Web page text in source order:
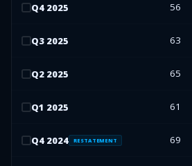
Q4 2025 56
Q3 2025 63
Q2 2025 65
Q1 2025 61
Q4 2024 RESTATEMENT 69